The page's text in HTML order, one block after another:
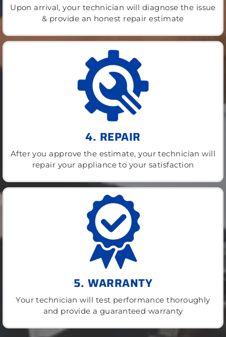
Upon arrival, your technician will diagnose the issue
& provide an honest repair estimate
4. REPAIR
After you approve the estimate, your technician will
repair your appliance to your satisfaction
5. WARRANTY
Your technician will test performance thoroughly
and provide a guaranteed warranty